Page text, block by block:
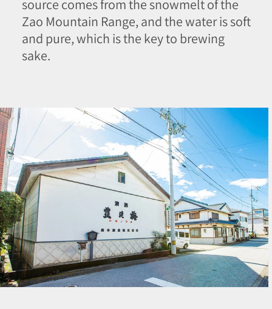
source comes from the snowmelt of the
Zao Mountain Range, and the water is soft
and pure, which is the key to brewing
sake.